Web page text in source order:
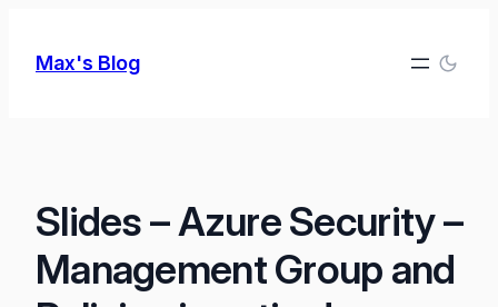
Max's Blog
Slides – Azure Security –
Management Group and